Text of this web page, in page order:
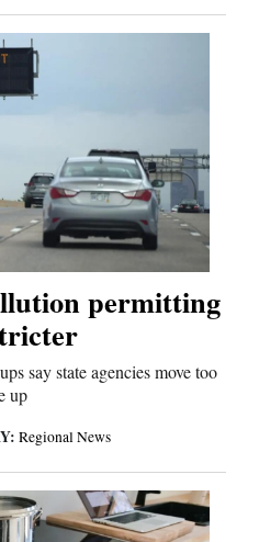
permitting
say state agencies move too
up
Regional News